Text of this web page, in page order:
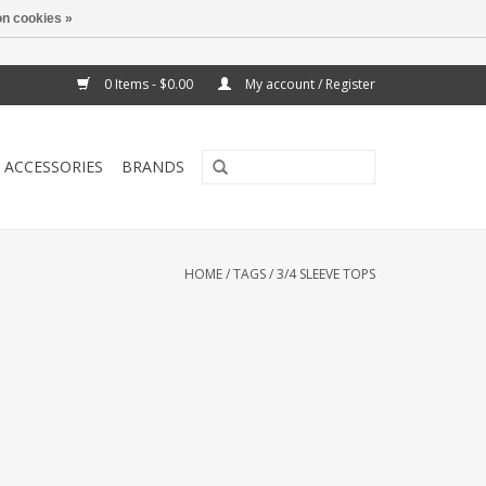
0 Items - $0.00 My account / Register
ACCESSORIES BRANDS
HOME/TAGS/3/4 SLEEVE TOPS
cookies »